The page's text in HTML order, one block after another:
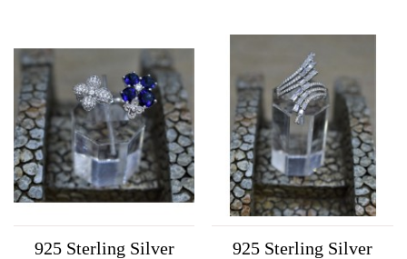
925 Sterling Silver
925 Sterling Silver